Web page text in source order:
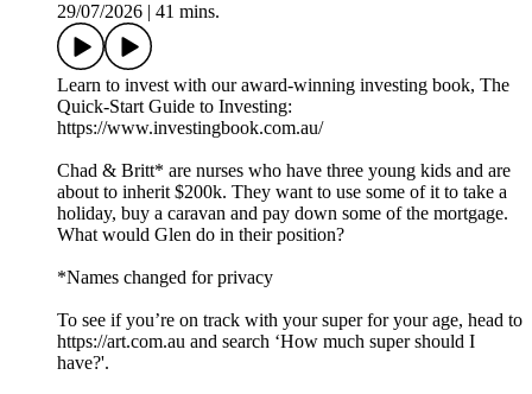
29/07/2026 41 mins.
Learn to invest with our award-winning investing book, The
Quick-Start Guide to Investing:
https://www.investingbook.com.au/
Chad & Britt* are nurses who have three young kids and are
about to inherit $200k. They want to use some of it to take a
holiday, buy a caravan and pay down some of the mortgage.
What would Glen do in their position?
*Names changed for privacy
To see if you’re on track with your super for your age, head to
https://art.com.au and search ‘How much super should I
have?'.